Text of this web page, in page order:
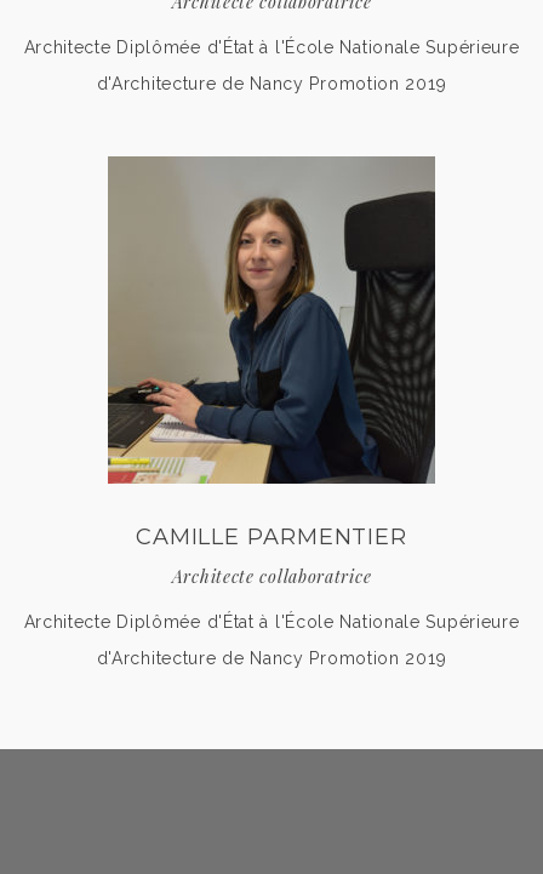
Architecte Diplômée d'État à l'École Nationale Supérieure
d'Architecture de Nancy Promotion 2019
CAMILLE PARMENTIER
Architecte collaboratrice
Architecte Diplômée d'État à l'École Nationale Supérieure
d'Architecture de Nancy Promotion 2019